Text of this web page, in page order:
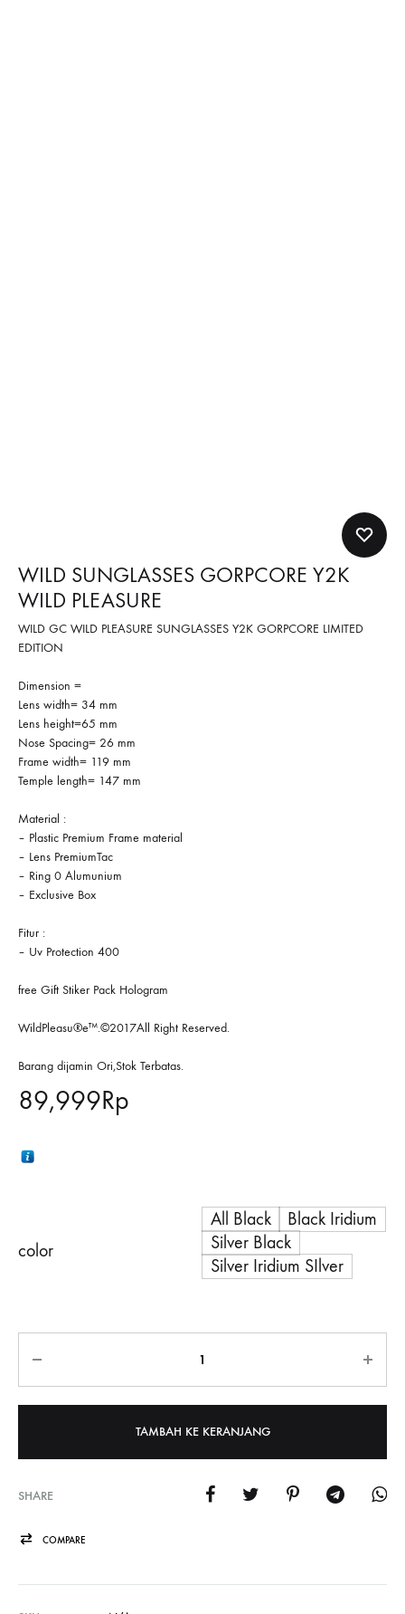
WILD SUNGLASSES GORPCORE Y2K
WILD PLEASURE
WILD GC WILD PLEASURE SUNGLASSES Y2K GORPCORE LIMITED
EDITION
Dimension =
Lens width= 34 mm
Lens height=65 mm
Nose Spacing= 26 mm
Frame width= 119 mm
Temple length= 147 mm
Material :
– Plastic Premium Frame material
– Lens PremiumTac
– Ring 0 Alumunium
– Exclusive Box
Fitur :
– Uv Protection 400
free Gift Stiker Pack Hologram
WildPleasu®e™.©2017All Right Reserved.
Barang dijamin Ori,Stok Terbatas.
89,999Rp
color
All Black
Black Iridium
Silver Black
Silver Iridium SIlver
TAMBAH KE KERANJANG
SHARE
COMPARE